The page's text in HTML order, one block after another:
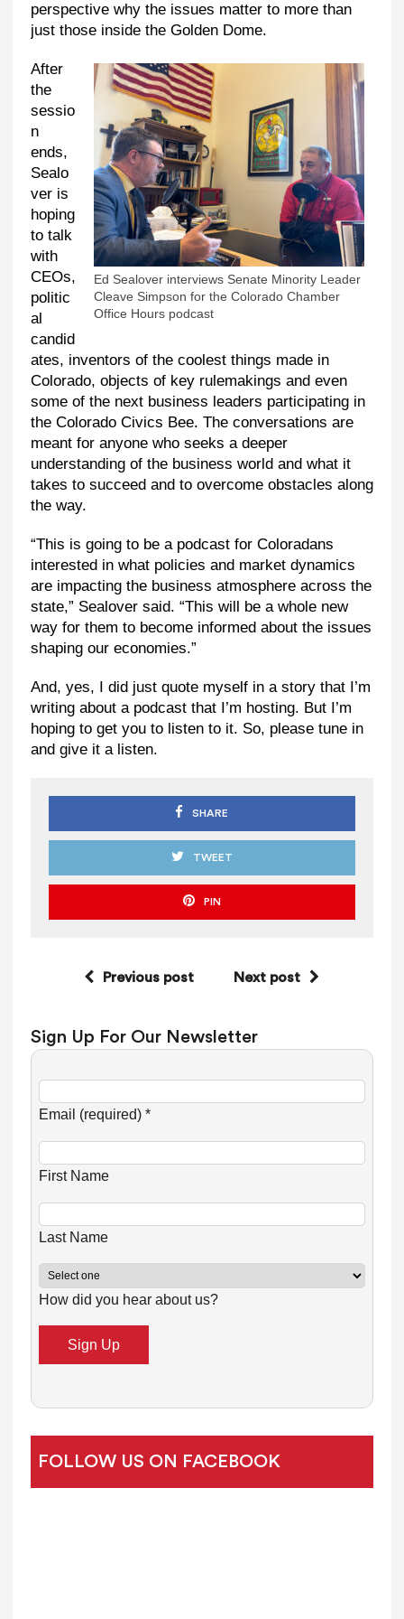
perspective why the issues matter to more than
just those inside the Golden Dome.
Ed Sealover interviews Senate Minority Leader
Cleave Simpson for the Colorado Chamber
Office Hours podcast
After
the
sessio
n
ends,
Sealo
ver is
hoping
to talk
with
CEOs,
politic
al
candid
ates, inventors of the coolest things made in
Colorado, objects of key rulemakings and even
some of the next business leaders participating in
the Colorado Civics Bee. The conversations are
meant for anyone who seeks a deeper
understanding of the business world and what it
takes to succeed and to overcome obstacles along
the way.
“This is going to be a podcast for Coloradans
interested in what policies and market dynamics
are impacting the business atmosphere across the
state,” Sealover said. “This will be a whole new
way for them to become informed about the issues
shaping our economies.”
And, yes, I did just quote myself in a story that I’m
writing about a podcast that I’m hosting. But I’m
hoping to get you to listen to it. So, please tune in
and give it a listen.
SHARE
TWEET
PIN
Previous post Next post
Sign Up For Our Newsletter
Email (required) *
First Name
Last Name
How did you hear about us?
o
s
t
a
n
C
o
n
s
e
FOLLOW US ON FACEBOOK